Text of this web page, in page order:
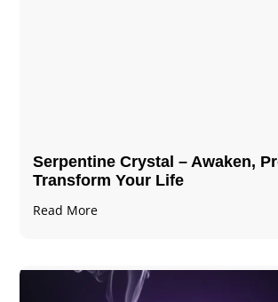
Serpentine Crystal – Awaken,
Transform Your Life
Read More